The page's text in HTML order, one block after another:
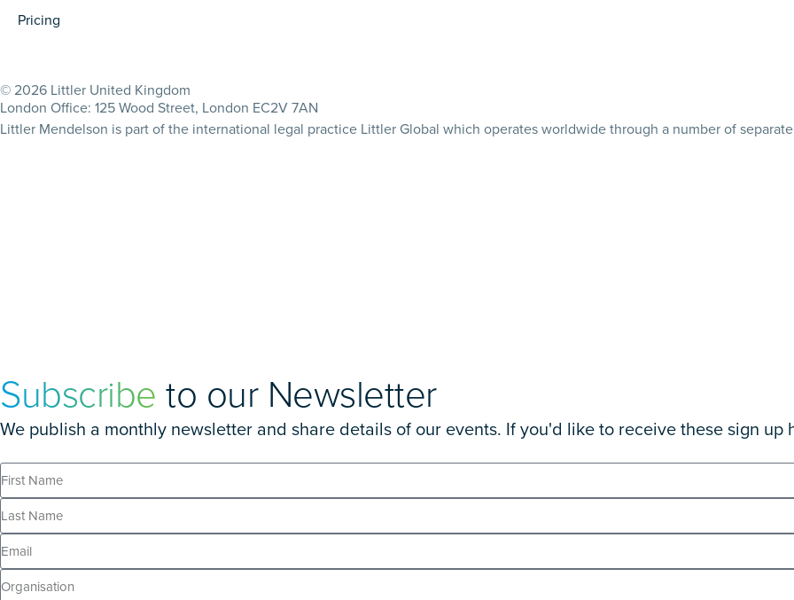
Pricing
© 2026 Littler United Kingdom
London Office: 125 Wood Street, London EC2V 7AN
Littler Mendelson is part of the international legal practice Littler Global which operates worldwide through a number of
Subscribe to our Newsletter
We publish a monthly newsletter and share details of our events. If you'd like to receive these sign up